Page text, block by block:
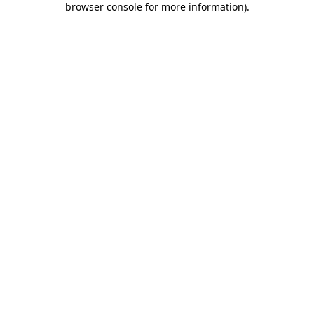
browser console for more information).